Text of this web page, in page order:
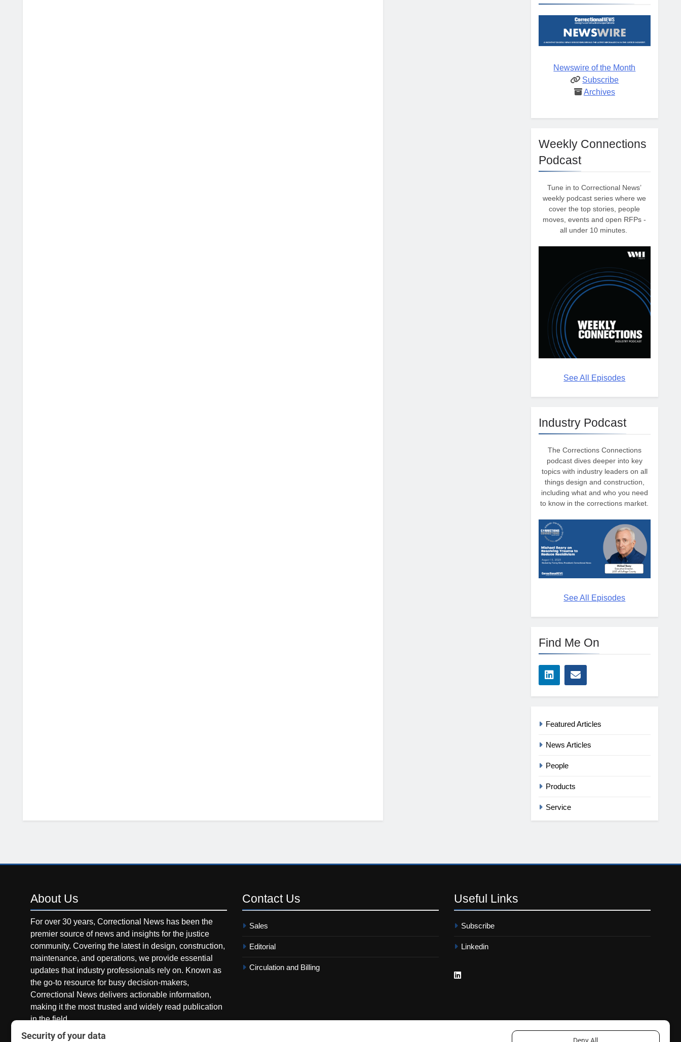
Newswire of the Month
Subscribe
Archives
Weekly Connections
Podcast
Tune in to Correctional News’
weekly podcast series where we
cover the top stories, people
moves, events and open RFPs -
all under 10 minutes.
See All Episodes
Industry Podcast
The Corrections Connections
podcast dives deeper into key
topics with industry leaders on all
things design and construction,
including what and who you need
to know in the corrections market.
See All Episodes
Find Me On
Featured Articles
News Articles
People
Products
Service
About Us
For over 30 years, Correctional News has been the
premier source of news and insights for the justice
community. Covering the latest in design, construction,
maintenance, and operations, we provide essential
updates that industry professionals rely on. Known as
the go-to resource for busy decision-makers,
Correctional News delivers actionable information,
making it the most trusted and widely read publication
in the field.
Contact Us
Sales
Editorial
Circulation and Billing
Useful Links
Subscribe
Linkedin